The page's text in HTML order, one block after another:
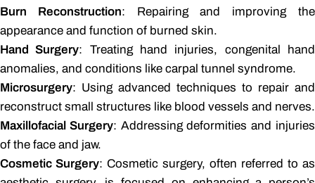
Burn Reconstruction: Repairing and improving the
appearance and function of burned skin.
Hand Surgery: Treating hand injuries, congenital hand
anomalies, and conditions like carpal tunnel syndrome.
Microsurgery: Using advanced techniques to repair and
reconstruct small structures like blood vessels and nerves.
Maxillofacial Surgery: Addressing deformities and injuries
of the face and jaw.
Cosmetic Surgery: Cosmetic surgery, often referred to as